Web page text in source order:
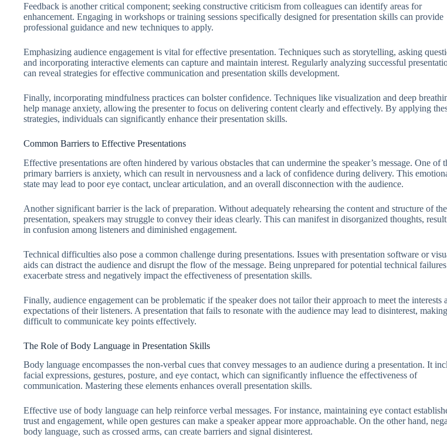
Feedback is another critical component; seeking constructive criticism from colleagues can identify areas for
enhancement. Engaging in workshops or training sessions specifically designed for presentation skills can provide
professional guidance and new techniques to apply.
Emphasizing audience engagement is vital for effective presentation. Techniques such as storytelling, asking
and incorporating interactive elements can capture and maintain interest. Regularly analyzing successful
can reveal strategies for effective communication and presentation skills development.
Finally, incorporating mindfulness practices can bolster confidence. Techniques like visualization and deep
help manage anxiety, allowing the presenter to focus on delivering content clearly and effectively. By applying
strategies, individuals can significantly enhance their presentation skills.
Common Barriers to Effective Presentations
Effective presentations are often hindered by various obstacles that can undermine the speaker’s message. One of
primary barriers is anxiety, which can result in nervousness and a lack of confidence during delivery. This
state may lead to poor eye contact, unclear articulation, and an overall disconnection with the audience.
Another significant barrier is the lack of preparation. Without adequately rehearsing the content and structure of the
presentation, speakers may struggle to convey their ideas clearly. This can manifest in disorganized thoughts,
in confusion among listeners and diminished engagement.
Technical difficulties also pose a common challenge during presentations. Issues with presentation software or
aids can distract the audience and disrupt the flow of the message. Being unprepared for potential technical
exacerbate stress and negatively impact the effectiveness of presentation skills.
Finally, audience engagement can be problematic if the speaker does not tailor their approach to meet the interests
expectations of their listeners. A presentation that fails to resonate with the audience may lead to disinterest,
difficult to communicate key points effectively.
The Role of Body Language in Presentation Skills
Body language encompasses the non-verbal cues that convey messages to an audience during a presentation. It
facial expressions, gestures, posture, and eye contact, which can significantly influence the effectiveness of
communication. Mastering these elements enhances overall presentation skills.
Effective use of body language can help reinforce verbal messages. For instance, maintaining eye contact
trust and engagement, while open gestures can make a speaker appear more approachable. On the other hand,
body language, such as crossed arms, can create barriers and signal disinterest.